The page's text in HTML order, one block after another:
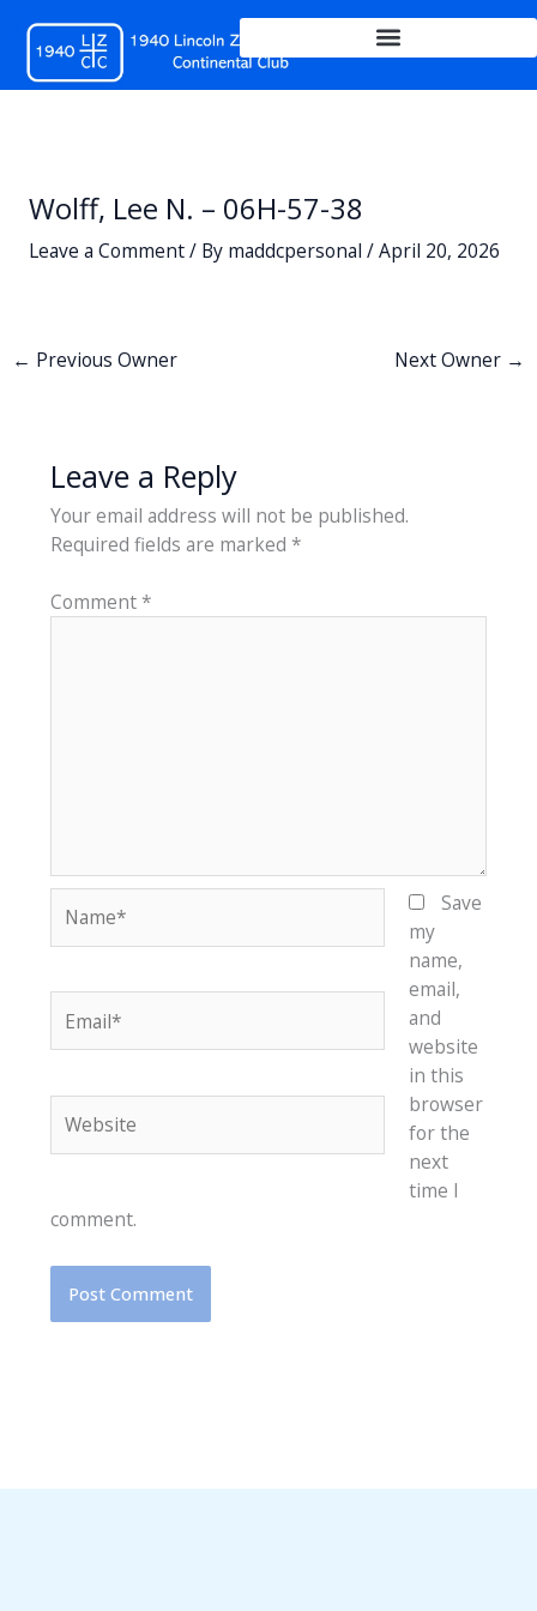
content
Wolff, Lee N. – 06H-57-38
Leave a Comment/ By maddcpersonal /April 20, 2026
← Previous Owner Next Owner →
Leave a Reply
Your email address will not be published.
Required fields are marked *
Comment*
Save
my
name,
email,
and
website
in this
browser
for the
next
time I
comment.